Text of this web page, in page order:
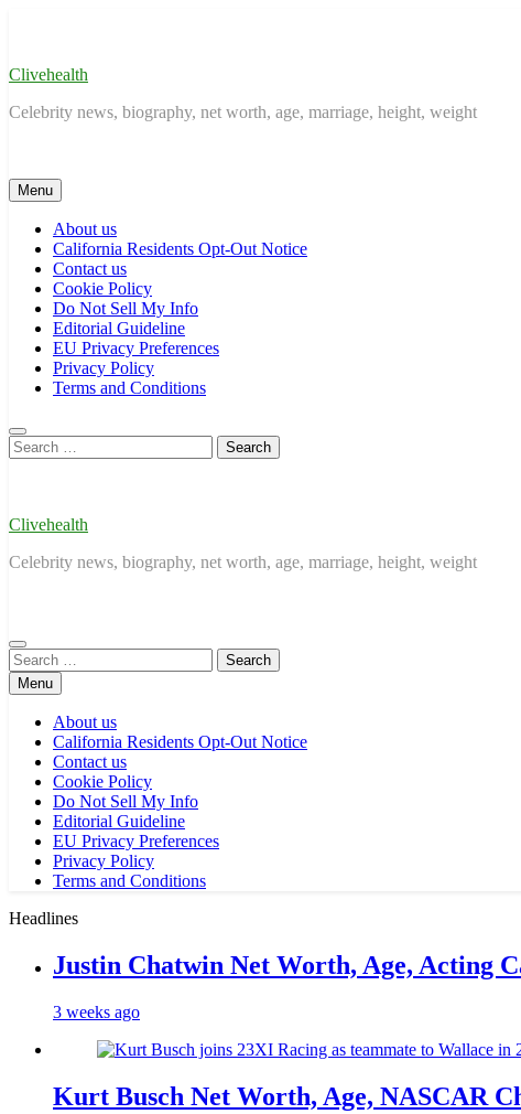
Clivehealth
Celebrity news, biography, net worth, age, marriage, height, weight
Menu
About us
California Residents Opt-Out Notice
Contact us
Cookie Policy
Do Not Sell My Info
Editorial Guideline
EU Privacy Preferences
Privacy Policy
Terms and Conditions
Search
for:
Clivehealth
Celebrity news, biography, net worth, age, marriage, height, weight
Search
for:Menu
About us
California Residents Opt-Out Notice
Contact us
Cookie Policy
Do Not Sell My Info
Editorial Guideline
EU Privacy Preferences
Privacy Policy
Terms and Conditions
Headlines
Justin Chatwin Net Worth, Age, Acting
3 weeks ago
Kurt Busch Net Worth, Age, NASCAR